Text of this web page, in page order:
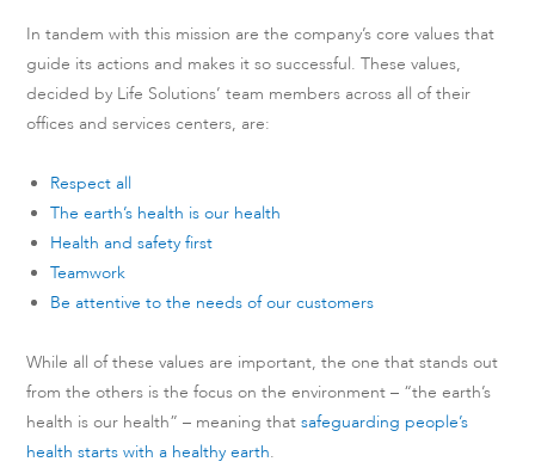
In tandem with this mission are the company’s core values that
guide its actions and makes it so successful. These values,
decided by Life Solutions’ team members across all of their
offices and services centers, are:
Respect all
The earth’s health is our health
Health and safety first
Teamwork
Be attentive to the needs of our customers
While all of these values are important, the one that stands out
from the others is the focus on the environment – “the earth’s
health is our health” – meaning thatsafeguarding people’s
health starts with a healthy earth.